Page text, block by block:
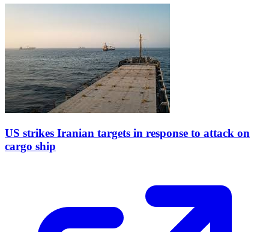
US strikes Iranian targets in response to attack on
cargo ship